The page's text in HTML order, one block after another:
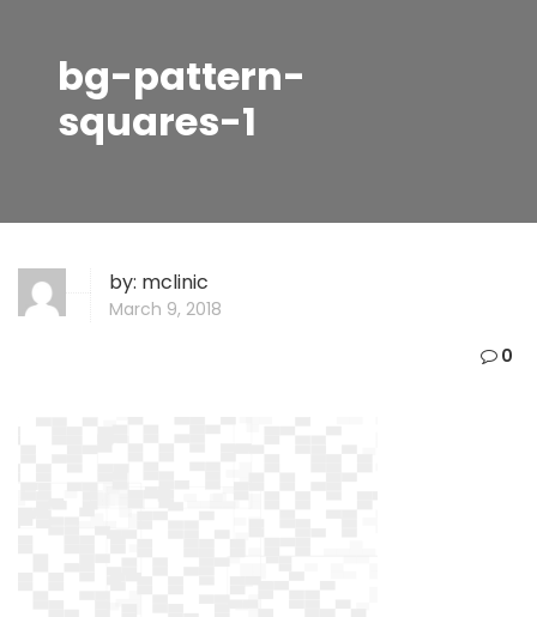
bg-pattern-
squares-1
by: mclinic
March 9, 2018
0